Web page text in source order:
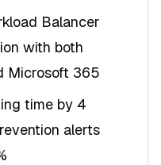
Balancer
with both
Microsoft 365
time by 4
alerts